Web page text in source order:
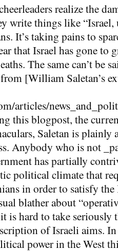
realize the
write things like “Israel,
It’s taking pains to
that Israel has gone to
The same can’t be
from [William Saletan’s
articles/
this blogpost, the
Saletan is plainly
Anybody who is not
has partially
political climate that
in order to satisfy
blather about
is hard to take seriously
of Israeli aims.
power in the West